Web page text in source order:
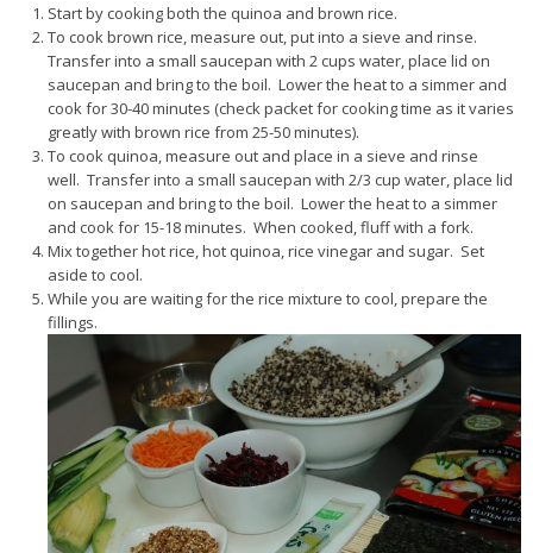
Start by cooking both the quinoa and brown rice.
To cook brown rice, measure out, put into a sieve and rinse.
Transfer into a small saucepan with 2 cups water, place lid on
saucepan and bring to the boil. Lower the heat to a simmer and
cook for 30-40 minutes (check packet for cooking time as it varies
greatly with brown rice from 25-50 minutes).
To cook quinoa, measure out and place in a sieve and rinse
well. Transfer into a small saucepan with 2/3 cup water, place lid
on saucepan and bring to the boil. Lower the heat to a simmer
and cook for 15-18 minutes. When cooked, fluff with a fork.
Mix together hot rice, hot quinoa, rice vinegar and sugar. Set
aside to cool.
While you are waiting for the rice mixture to cool, prepare the
fillings.